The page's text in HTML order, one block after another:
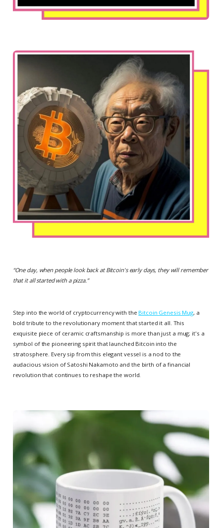
“One day, when people look back at Bitcoin's early days, they will remember
that it all started with a pizza.”
Step into the world of cryptocurrency with the Bitcoin Genesis Mug, a
bold tribute to the revolutionary moment that started it all. This
exquisite piece of ceramic craftsmanship is more than just a mug; it's a
symbol of the pioneering spirit that launched Bitcoin into the
stratosphere. Every sip from this elegant vessel is a nod to the
audacious vision of Satoshi Nakamoto and the birth of a financial
revolution that continues to reshape the world.